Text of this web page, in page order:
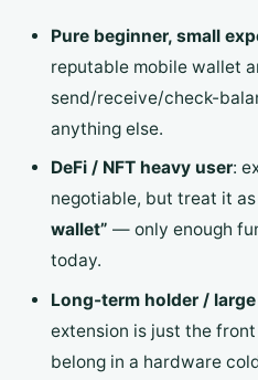
Pure beginner, small
reputable mobile wallet
send/receive/check-
anything else.
DeFi / NFT heavy user:
negotiable, but treat it
wallet” — only enough
today.
Long-term holder /
extension is just the
belong in a hardware